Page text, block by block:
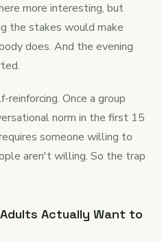
more interesting, but
the stakes would make
does. And the evening
Once a group
norm in the first 15
someone willing to
aren't willing. So the trap
Actually Want to